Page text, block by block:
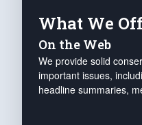
What We
On the Web
We provide solid
important issues,
headline summaries,